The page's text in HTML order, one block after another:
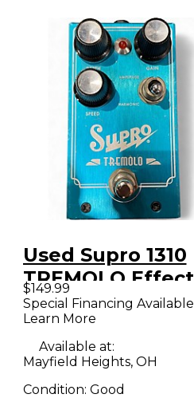
Used Supro 1310
TREMOLO Effect
Pedal
$149.99
Special Financing Available
Learn More
Available at:
Mayfield Heights, OH
Condition: Good